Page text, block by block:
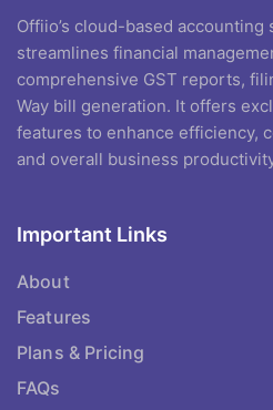
Offiio’s cloud-based accounting
streamlines financial
comprehensive GST reports,
Way bill generation. It offers
features to enhance efficiency,
and overall business
Important Links
About
Features
Plans & Pricing
FAQs